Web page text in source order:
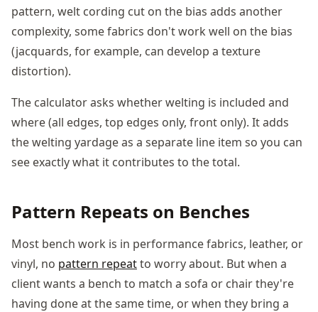
pattern, welt cording cut on the bias adds another
complexity, some fabrics don't work well on the bias
(jacquards, for example, can develop a texture
distortion).
The calculator asks whether welting is included and
where (all edges, top edges only, front only). It adds
the welting yardage as a separate line item so you can
see exactly what it contributes to the total.
Pattern Repeats on Benches
Most bench work is in performance fabrics, leather, or
vinyl, no pattern repeatto worry about. But when a
client wants a bench to match a sofa or chair they're
having done at the same time, or when they bring a